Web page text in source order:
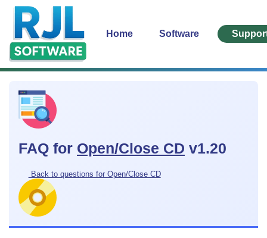
Home Software
FAQ for Open/Close CD v1.20
Back to questions for Open/Close CD